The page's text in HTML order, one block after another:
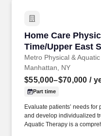
Home Care
Time/Upper East
Metro Physical &
Home Care
Manhattan, NY
$55,000–$70,000 /
Part time
Evaluate patients’ needs
and develop individualized
Aquatic Therapy is a